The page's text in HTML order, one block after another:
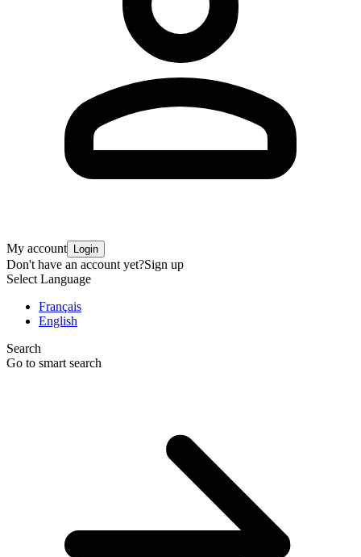
My account Login
Don't have an account yet?Sign up
Select Language
Français
English
Search
Go to smart search